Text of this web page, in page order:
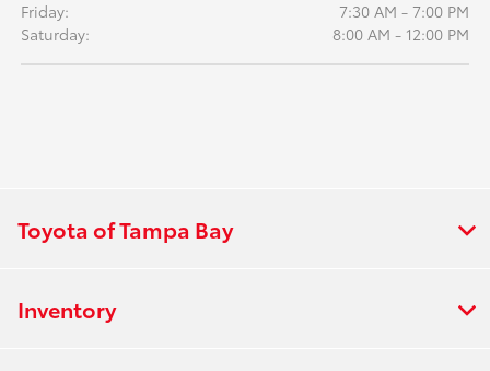
Friday:
7:30 AM - 7:00 PM
Saturday:
8:00 AM - 12:00 PM
Toyota of Tampa Bay
Inventory